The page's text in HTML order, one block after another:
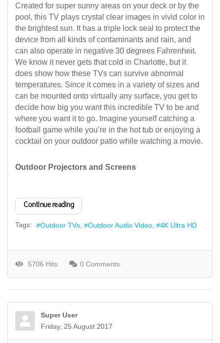
Created for super sunny areas on your deck or by the
pool, this TV plays crystal clear images in vivid color in
the brightest sun. It has a triple lock seal to protect the
device from all kinds of contaminants and rain, and
can also operate in negative 30 degrees Fahrenheit.
We know it never gets that cold in Charlotte, but it
does show how these TVs can survive abnormal
temperatures. Since it comes in a variety of sizes and
can be mounted onto virtually any surface, you get to
decide how big you want this incredible TV to be and
where you want it to go. Imagine yourself catching a
football game while you’re in the hot tub or enjoying a
cocktail on your outdoor patio while watching a movie.
Outdoor Projectors and Screens
Continue reading
Tags: Outdoor TVs Outdoor Audio Video 4K Ultra HD
5706 Hits 0 Comments
Super User
Friday, 25 August 2017